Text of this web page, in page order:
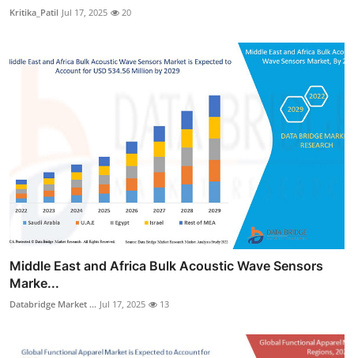
Kritika_Patil Jul 17, 2025 20
Middle East and Africa Bulk Acoustic Wave Sensors
Marke...
Databridge Market ... Jul 17, 2025 13